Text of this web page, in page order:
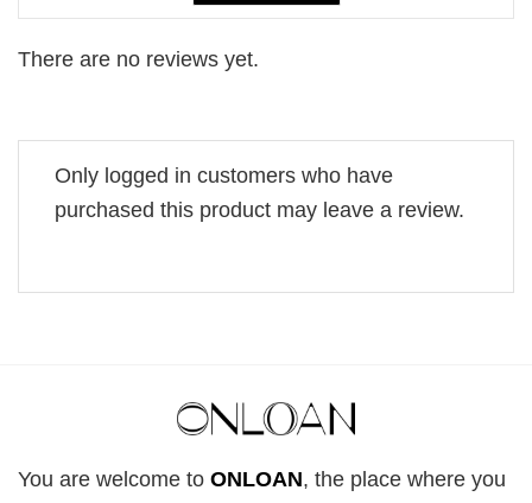
There are no reviews yet.
Only logged in customers who have
purchased this product may leave a review.
You are welcome to ONLOAN, the place where you